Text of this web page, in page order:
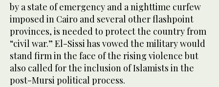
by a state of emergency and a nighttime curfew
imposed in Cairo and several other flashpoint
provinces, is needed to protect the country from
“civil war.” El-Sissi has vowed the military would
stand firm in the face of the rising violence but
also called for the inclusion of Islamists in the
post-Mursi political process.